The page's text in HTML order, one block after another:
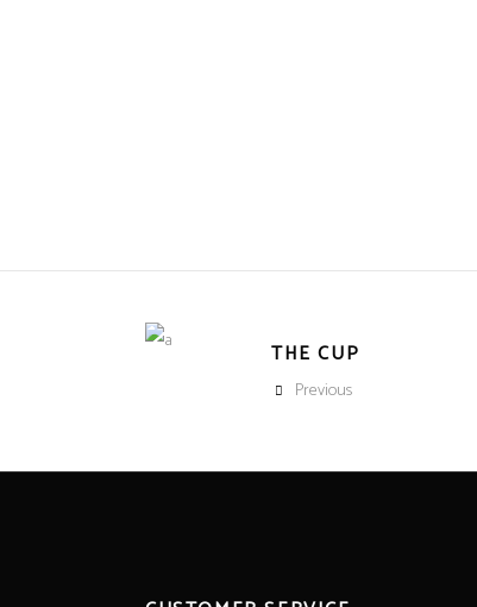
THE CUP
Previous